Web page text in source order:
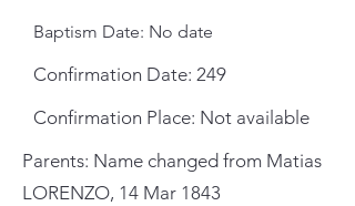
Baptism Date: No date
Confirmation Date: 249
Confirmation Place: Not available
Parents: Name changed from Matias
LORENZO, 14 Mar 1843